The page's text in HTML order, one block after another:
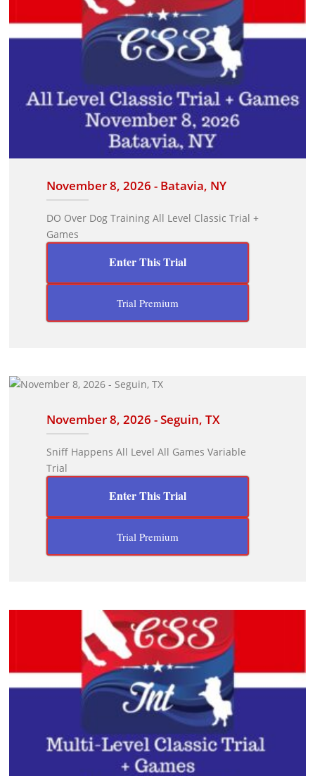
November 8, 2026 - Batavia, NY
DO Over Dog Training All Level Classic Trial +
Games
Enter This Trial
Trial Premium
November 8, 2026 - Seguin, TX
Sniff Happens All Level All Games Variable
Trial
Enter This Trial
Trial Premium